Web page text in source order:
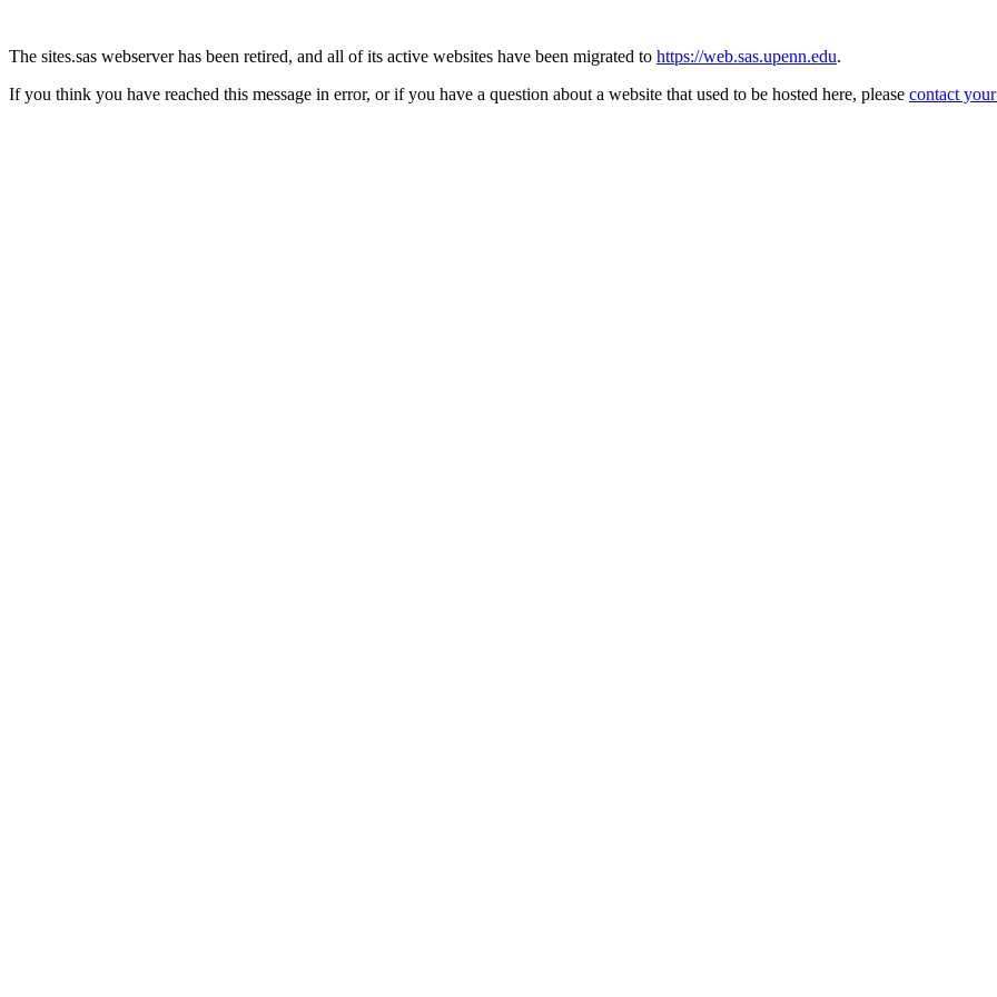
The sites.sas webserver has been retired, and all of its active websites have been migrated to https://web.sas.upenn.edu.
If you think you have reached this message in error, or if you have a question about a website that used to be hosted here, please contact